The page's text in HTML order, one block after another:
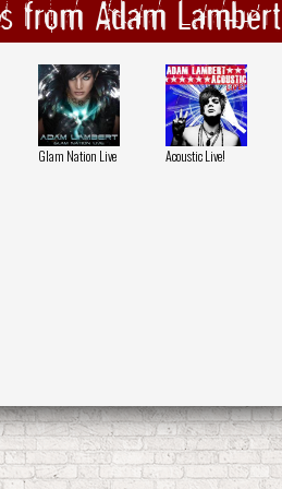
from Adam Lambert
Glam Nation Live Acoustic Live!